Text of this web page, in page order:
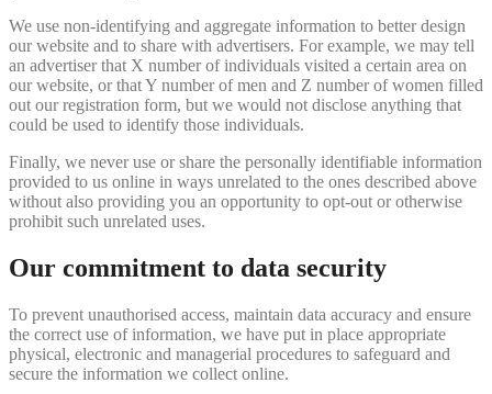
We use non-identifying and aggregate information to better design
our website and to share with advertisers. For example, we may tell
an advertiser that X number of individuals visited a certain area on
our website, or that Y number of men and Z number of women filled
out our registration form, but we would not disclose anything that
could be used to identify those individuals.
Finally, we never use or share the personally identifiable information
provided to us online in ways unrelated to the ones described above
without also providing you an opportunity to opt-out or otherwise
prohibit such unrelated uses.
Our commitment to data security
To prevent unauthorised access, maintain data accuracy and ensure
the correct use of information, we have put in place appropriate
physical, electronic and managerial procedures to safeguard and
secure the information we collect online.